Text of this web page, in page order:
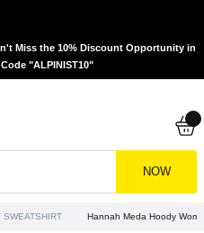
Miss the 10% Discount Opportunity in
"ALPINIST10"
NOW
SWEATSHIRT Hannah Meda Hoody